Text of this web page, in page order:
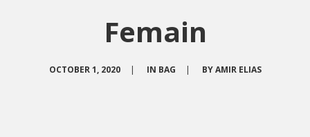
Femain
OCTOBER 1, 2020 | IN BAG | BYAMIR ELIAS